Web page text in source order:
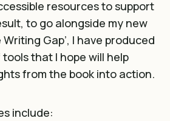
resources to support
to go alongside my new
Writing Gap’, I have produced
that I hope will help
from the book into action.
include: